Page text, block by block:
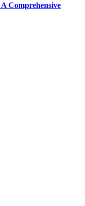
Comprehensive